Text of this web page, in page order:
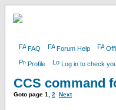
FAQ Forum Help
Profile Log in to check
CCS command
Goto page 1 2 Next